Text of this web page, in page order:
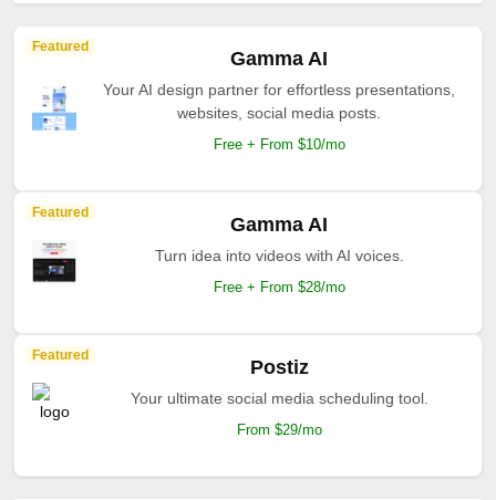
Featured
Gamma AI
Your AI design partner for effortless presentations,
websites, social media posts.
Free + From $10/mo
Featured
Gamma AI
Turn idea into videos with AI voices.
Free + From $28/mo
Featured
Postiz
Your ultimate social media scheduling tool.
From $29/mo